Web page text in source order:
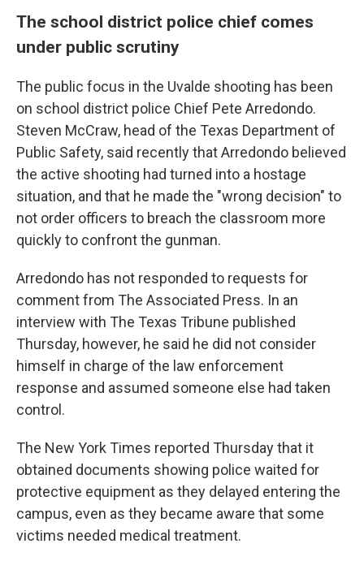
The school district police chief comes
under public scrutiny
The public focus in the Uvalde shooting has been
on school district police Chief Pete Arredondo.
Steven McCraw, head of the Texas Department of
Public Safety, said recently that Arredondo believed
the active shooting had turned into a hostage
situation, and that he made the "wrong decision" to
not order officers to breach the classroom more
quickly to confront the gunman.
Arredondo has not responded to requests for
comment from The Associated Press. In an
interview with The Texas Tribune published
Thursday, however, he said he did not consider
himself in charge of the law enforcement
response and assumed someone else had taken
control.
The New York Times reported Thursday that it
obtained documents showing police waited for
protective equipment as they delayed entering the
campus, even as they became aware that some
victims needed medical treatment.